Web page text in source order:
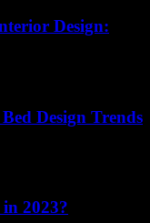
Design:
Design Trends
in 2023?